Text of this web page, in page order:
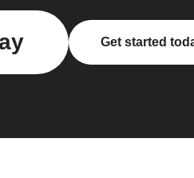
Get started